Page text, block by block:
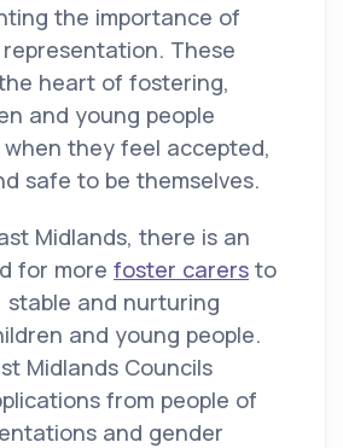
the importance of
These
heart of fostering,
and young people
they feel accepted,
safe to be themselves.
Midlands, there is an
for more foster carers to
stable and nurturing
and young people.
Midlands Councils
from people of
and gender